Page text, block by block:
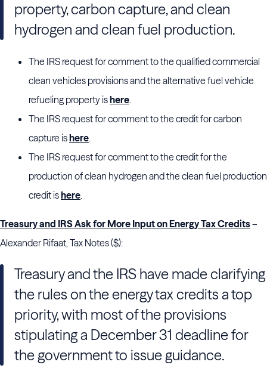
property, carbon capture, and clean
hydrogen and clean fuel production.
The IRS request for comment to the qualified commercial
clean vehicles provisions and the alternative fuel vehicle
refueling property ishere.
The IRS request for comment to the credit for carbon
capture ishere.
The IRS request for comment to the credit for the
production of clean hydrogen and the clean fuel production
credit ishere.
Treasury and IRS Ask for More Input on Energy Tax Credits–
Alexander Rifaat, Tax Notes ($):
Treasury and the IRS have made clarifying
the rules on the energy tax credits a top
priority, with most of the provisions
stipulating a December 31 deadline for
the government to issue guidance.